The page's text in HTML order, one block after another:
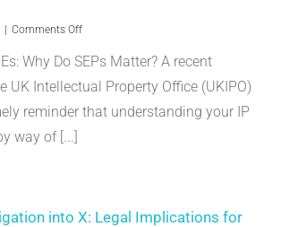
Comments Offon
Audit
SMEs:
Why
Why Do SEPs Matter? A recent
UK Intellectual Property Office (UKIPO)
reminder that understanding your IP
way of [...]
into X: Legal Implications for